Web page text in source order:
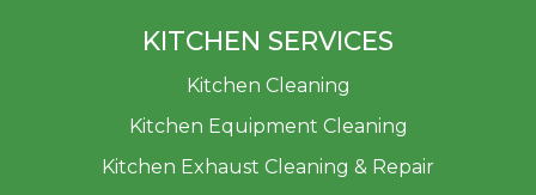
KITCHEN SERVICES
Kitchen Cleaning
Kitchen Equipment Cleaning
Kitchen Exhaust Cleaning & Repair